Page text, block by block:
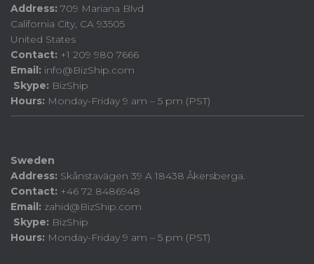
Address: 709 Mariana Blvd
California City, CA 93505
United States
Contact: +1 209 980 7666
Email: info@BizShip.com
Skype: BizShip
Hours: Monday-Friday 9 am – 5 pm (PST)
Sweden
Address: Skånstavägen 39 A 18438 Åkersberga.
Contact: +46 72 8486948
Email: zahid@BizShip.com
Skype: BizShip
Hours: Monday-Friday 9 am – 5 pm (PST)